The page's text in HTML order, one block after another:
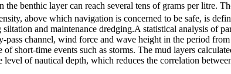
the benthic layer can reach several tens of grams per litre.
above which navigation is concerned to be safe, is
and maintenance dredging.A statistical analysis of
channel, wind force and wave height in the period
short-time events such as storms. The mud layers
of nautical depth, which reduces the correlation